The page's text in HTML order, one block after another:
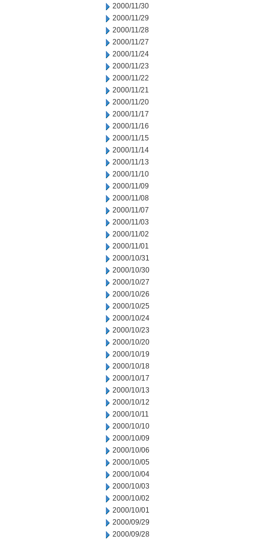
2000/11/30
2000/11/29
2000/11/28
2000/11/27
2000/11/24
2000/11/23
2000/11/22
2000/11/21
2000/11/20
2000/11/17
2000/11/16
2000/11/15
2000/11/14
2000/11/13
2000/11/10
2000/11/09
2000/11/08
2000/11/07
2000/11/03
2000/11/02
2000/11/01
2000/10/31
2000/10/30
2000/10/27
2000/10/26
2000/10/25
2000/10/24
2000/10/23
2000/10/20
2000/10/19
2000/10/18
2000/10/17
2000/10/13
2000/10/12
2000/10/11
2000/10/10
2000/10/09
2000/10/06
2000/10/05
2000/10/04
2000/10/03
2000/10/02
2000/10/01
2000/09/29
2000/09/28